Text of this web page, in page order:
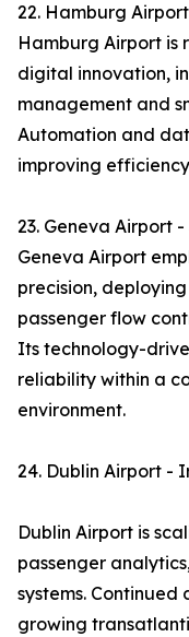
22. Hamburg
Hamburg Airport is
digital innovation,
management and
Automation and
improving
23. Geneva Airport
Geneva Airport
precision,
passenger flow
Its technology-
reliability within a
environment.
24. Dublin Airport -
Dublin Airport is
passenger
systems.
growing